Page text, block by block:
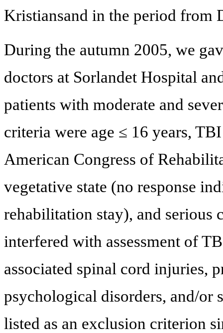
Kristiansand in the period from
During the autumn 2005, we
doctors at Sorlandet Hospital
patients with moderate and
criteria were age ≤ 16 years,
American Congress of
vegetative state (no response
rehabilitation stay), and
interfered with assessment of
associated spinal cord injuries,
psychological disorders, and/or
listed as an exclusion criterion